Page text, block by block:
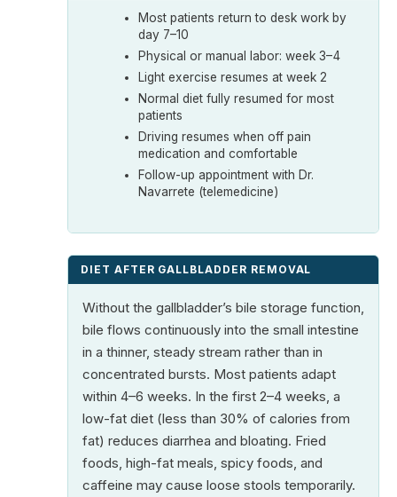
Most patients return to desk work by
day 7–10
Physical or manual labor: week 3–4
Light exercise resumes at week 2
Normal diet fully resumed for most
patients
Driving resumes when off pain
medication and comfortable
Follow-up appointment with Dr.
Navarrete (telemedicine)
DIET AFTER GALLBLADDER REMOVAL
Without the gallbladder’s bile storage function,
bile flows continuously into the small intestine
in a thinner, steady stream rather than in
concentrated bursts. Most patients adapt
within 4–6 weeks. In the first 2–4 weeks, a
low-fat diet (less than 30% of calories from
fat) reduces diarrhea and bloating. Fried
foods, high-fat meals, spicy foods, and
caffeine may cause loose stools temporarily.